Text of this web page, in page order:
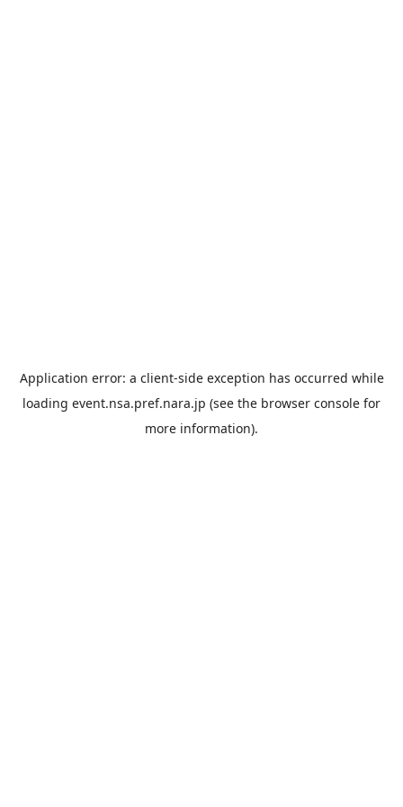
Application error: a client-side exception has occurred while
loading event.nsa.pref.nara.jp (see the browser console for
more information).